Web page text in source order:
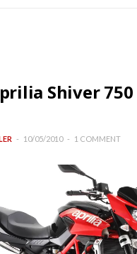
Shiver
10/05/2010 1 COMMENT